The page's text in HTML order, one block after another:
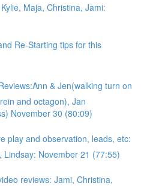
Maja, Christina, Jami:
Re-Starting tips for this
& Jen(walking turn on
and octagon), Jan
November 30 (80:09)
play and observation, leads, etc:
Lindsay: November 21 (77:55)
reviews: Jami, Christina,